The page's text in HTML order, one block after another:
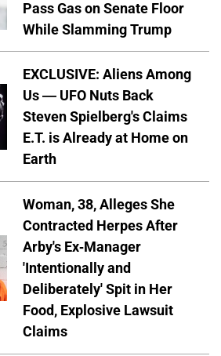
Pass Gas on Senate Floor
While Slamming Trump
EXCLUSIVE: Aliens Among
Us — UFO Nuts Back
Steven Spielberg's Claims
E.T. is Already at Home on
Earth
Woman, 38, Alleges She
Contracted Herpes After
Arby's Ex-Manager
'Intentionally and
Deliberately' Spit in Her
Food, Explosive Lawsuit
Claims